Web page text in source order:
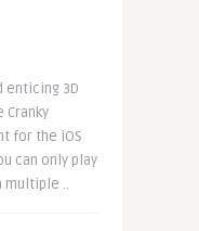
enticing 3D
for the iOS
can only play
multiple ..